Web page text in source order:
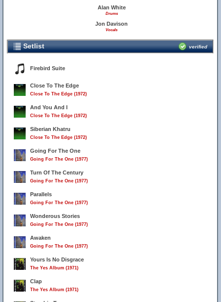
Alan White
Drums
Jon Davison
Vocals
Setlist verified
Firebird Suite
Close To The Edge
Close To The Edge (1972)
And You And I
Close To The Edge (1972)
Siberian Khatru
Close To The Edge (1972)
Going For The One
Going For The One (1977)
Turn Of The Century
Going For The One (1977)
Parallels
Going For The One (1977)
Wonderous Stories
Going For The One (1977)
Awaken
Going For The One (1977)
Yours Is No Disgrace
The Yes Album (1971)
Clap
The Yes Album (1971)